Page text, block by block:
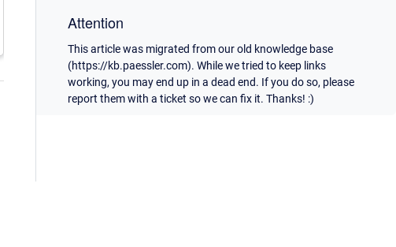
Attention
This article was migrated from our old knowledge base
(https://kb.paessler.com). While we tried to keep links
working, you may end up in a dead end. If you do so, please
report them with a ticket so we can fix it. Thanks! :)